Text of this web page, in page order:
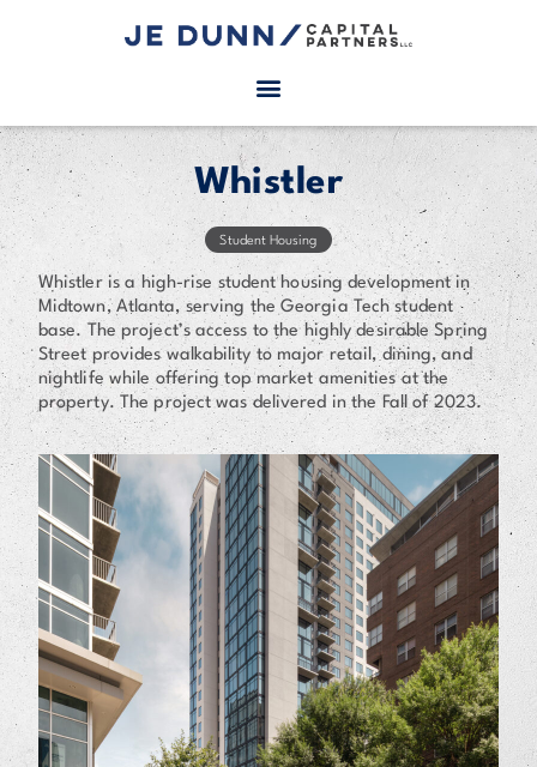
Whistler
Student Housing
Whistler is a high-rise student housing development in
Midtown, Atlanta, serving the Georgia Tech student
base. The project’s access to the highly desirable Spring
Street provides walkability to major retail, dining, and
nightlife while offering top market amenities at the
property. The project was delivered in the Fall of 2023.